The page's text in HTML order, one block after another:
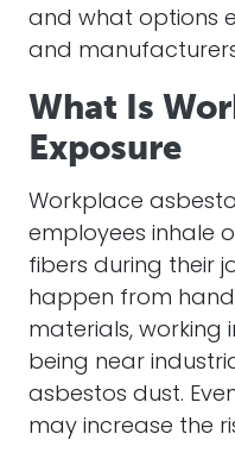
and what options
and
What Is
Exposure
Workplace
employees inhale
fibers during their
happen from
materials, working
being near
asbestos dust.
may increase the